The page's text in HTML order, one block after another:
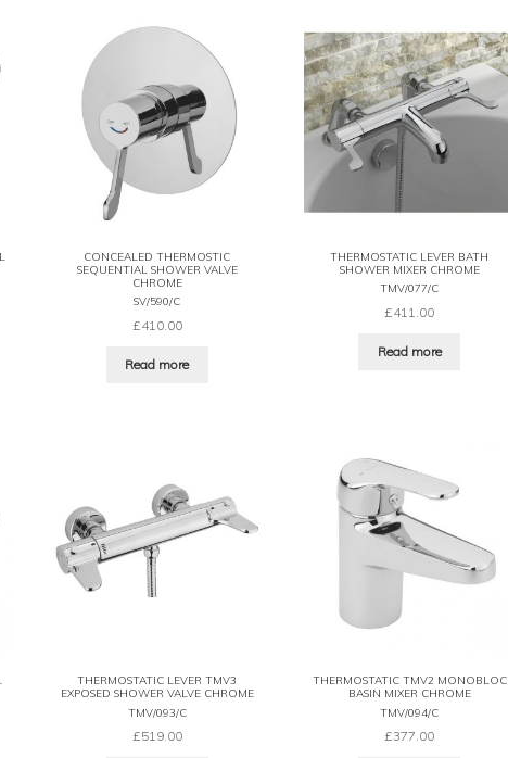
CONCEALED THERMOSTIC
SEQUENTIAL SHOWER VALVE
CHROME
SV/590/C
£410.00
Read more
THERMOSTATIC LEVER BATH
SHOWER MIXER CHROME
TMV/077/C
£411.00
Read more
THERMOSTATIC LEVER TMV3
EXPOSED SHOWER VALVE CHROME
TMV/093/C
£519.00
THERMOSTATIC TMV2 MONOBLOC
BASIN MIXER CHROME
TMV/094/C
£377.00